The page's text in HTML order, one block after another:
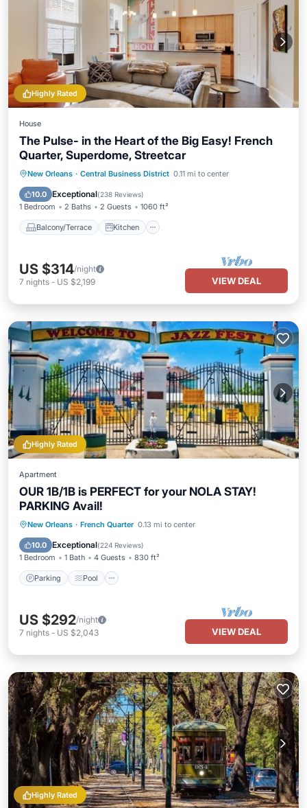
Highly Rated
House
The Pulse- in the Heart of the Big Easy! French
Quarter, Superdome, Streetcar
New Orleans · Central Business District 0.11 mi to center
10.0 Exceptional(238 Reviews)
1 Bedroom 2 Baths 2 Guests 1060 ft²
Balcony/Terrace Kitchen
Balcony/Terrace
Kitchen
Air Conditioner
US $314/night
7 nights - US $2,199 VIEW DEAL
Highly Rated
Apartment
OUR 1B/1B is PERFECT for your NOLA STAY!
PARKING Avail!
New Orleans · French Quarter 0.13 mi to center
10.0 Exceptional(224 Reviews)
1 Bedroom 1 Bath 4 Guests 830 ft²
Parking Pool
Parking Pool
Balcony/Terrace
Kitchen
US $292/night
7 nights - US $2,043 VIEW DEAL
Highly Rated